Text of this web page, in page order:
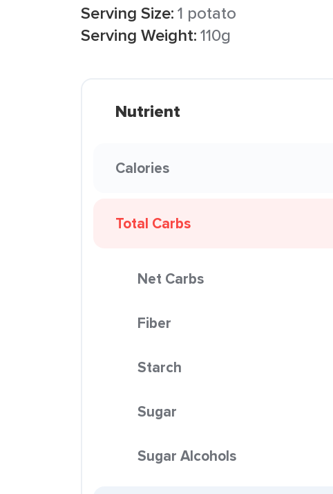
Serving Size:1 potato
Serving Weight:110g
Nutrient
Calories
Total Carbs
Net Carbs
Fiber
Starch
Sugar
Sugar Alcohols